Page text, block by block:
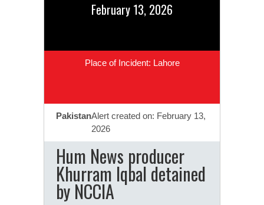
February 13, 2026
Place of Incident: Lahore
PakistanAlert created on: February 13,
2026
Hum News producer
Khurram Iqbal detained
by NCCIA